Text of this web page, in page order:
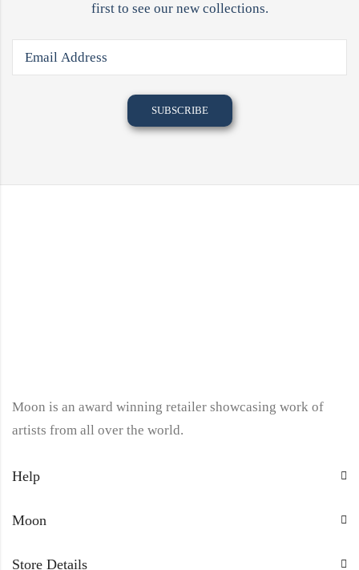
first to see our new collections.
Moon is an award winning retailer showcasing work of
artists from all over the world.
Help
Moon
Store Details